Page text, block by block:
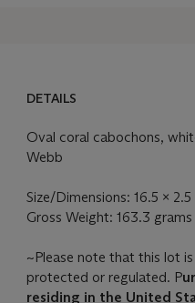
DETAILS
Oval coral cabochons,
Webb
Size/Dimensions: 16.5 x
Gross Weight: 163.3 grams
~Please note that this lot
protected or regulated. P
residing in the United